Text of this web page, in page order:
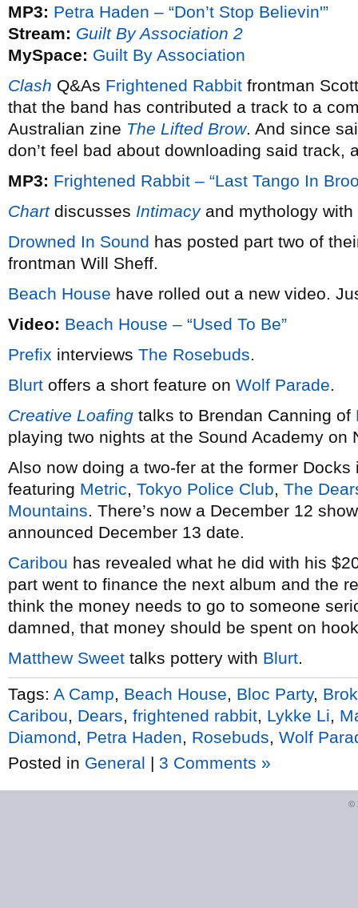
MP3: Petra Haden – “Don’t Stop Believin'”
Stream: Guilt By Association 2
MySpace: Guilt By Association
Clash Q&As Frightened Rabbit frontman
that the band has contributed a track to a
Australian zine The Lifted Brow. And since
don’t feel bad about downloading said track,
MP3: Frightened Rabbit – “Last Tango In
Chartdiscusses Intimacyand mythology with
Drowned In Sound has posted part two of
frontman Will Sheff.
Beach House have rolled out a new video.
Video: Beach House – “Used To Be”
Prefix interviews The Rosebuds.
Blurt offers a short feature on Wolf Parade.
Creative Loafing talks to Brendan Canning of
playing two nights at the Sound Academy on
Also now doing a two-fer at the former
featuring Metric, Tokyo Police Club, The
Mountains. There’s now a December 12
announced December 13 date.
Caribou has revealed what he did with his
part went to finance the next album and the
think the money needs to go to someone
damned, that money should be spent on
Matthew Sweet talks pottery with Blurt.
Tags: A Camp Beach House Bloc Party,
Caribou
Dears frightened rabbit Lykke Li
Diamond
Petra Haden Rosebuds Wolf
Posted in General | 3 Comments »
©